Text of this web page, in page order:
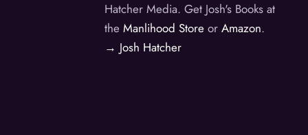
Hatcher Media. Get Josh's Books at
theManlihood Store orAmazon.
→ Josh Hatcher